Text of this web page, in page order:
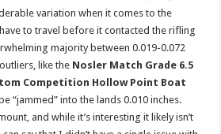
variation when it comes to the
to travel before it contacted the rifling
majority between 0.019-0.072
like the Nosler Match Grade 6.5
Competition Hollow Point Boat
“jammed” into the lands 0.010 inches.
and while it’s interesting it likely isn’t